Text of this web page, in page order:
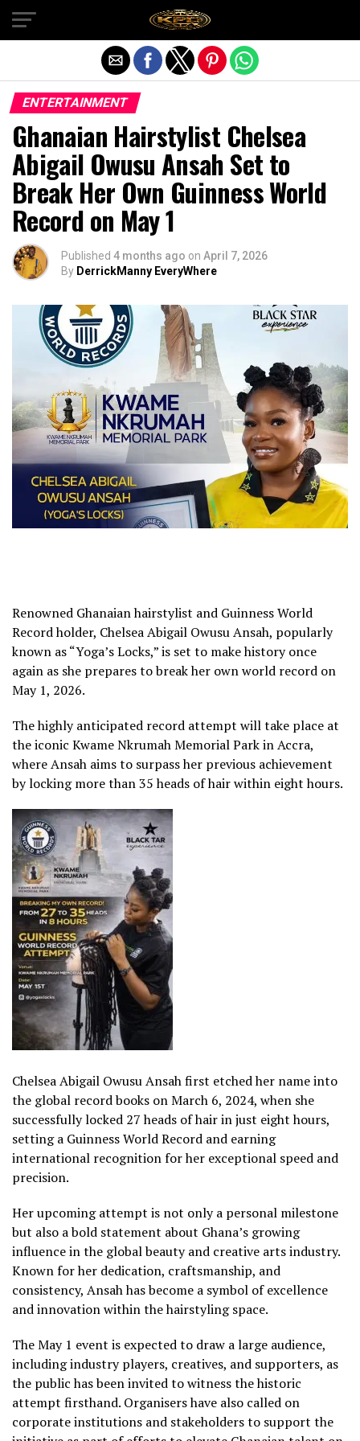
ENTERTAINMENT
Ghanaian Hairstylist Chelsea
Abigail Owusu Ansah Set to
Break Her Own Guinness World
Record on May 1
Published 4 months ago on April 7, 2026
By DerrickManny EveryWhere
Renowned Ghanaian hairstylist and Guinness World
Record holder, Chelsea Abigail Owusu Ansah, popularly
known as “Yoga’s Locks,” is set to make history once
again as she prepares to break her own world record on
May 1, 2026.
The highly anticipated record attempt will take place at
the iconic Kwame Nkrumah Memorial Park in Accra,
where Ansah aims to surpass her previous achievement
by locking more than 35 heads of hair within eight hours.
Chelsea Abigail Owusu Ansah first etched her name into
the global record books on March 6, 2024, when she
successfully locked 27 heads of hair in just eight hours,
setting a Guinness World Record and earning
international recognition for her exceptional speed and
precision.
Her upcoming attempt is not only a personal milestone
but also a bold statement about Ghana’s growing
influence in the global beauty and creative arts industry.
Known for her dedication, craftsmanship, and
consistency, Ansah has become a symbol of excellence
and innovation within the hairstyling space.
The May 1 event is expected to draw a large audience,
including industry players, creatives, and supporters, as
the public has been invited to witness the historic
attempt firsthand. Organisers have also called on
corporate institutions and stakeholders to support the
Exit mobile version